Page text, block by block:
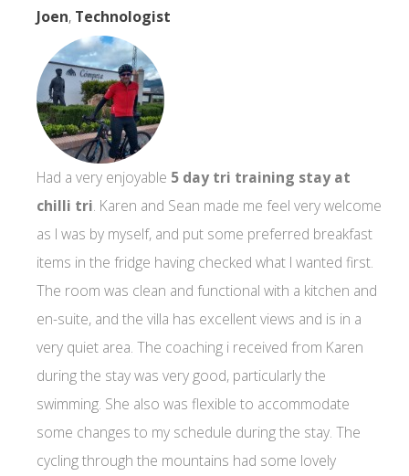
Joen, Technologist
Had a very enjoyable 5 day tri training stay at
chilli tri. Karen and Sean made me feel very welcome
as I was by myself, and put some preferred breakfast
items in the fridge having checked what I wanted first.
The room was clean and functional with a kitchen and
en-suite, and the villa has excellent views and is in a
very quiet area. The coaching i received from Karen
during the stay was very good, particularly the
swimming. She also was flexible to accommodate
some changes to my schedule during the stay. The
cycling through the mountains had some lovely